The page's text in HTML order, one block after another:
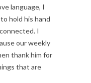
language, I
hold his hand
I
our weekly
thank him for
that are